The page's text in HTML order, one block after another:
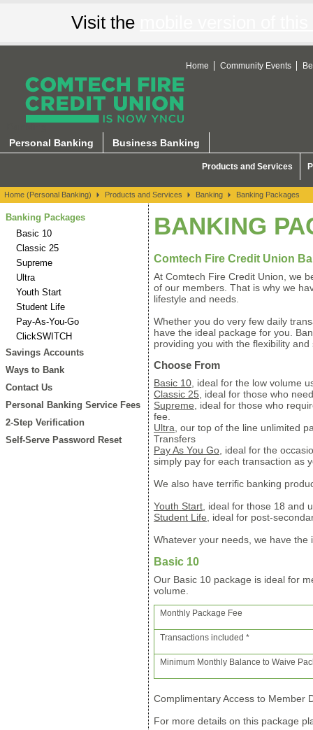
Visit the
Banking
Home Community Events
Personal Banking Business Banking
Products and Services
Home (Personal Banking) Products and Services Banking Banking Packages
Banking Packages
Basic 10
Classic 25
Supreme
Ultra
Youth Start
Student Life
Pay-As-You-Go
ClickSWITCH
Savings Accounts
Ways to Bank
Contact Us
Personal Banking Service Fees
2-Step Verification
Self-Serve Password Reset
BANKING
Comtech Fire Credit Union
At Comtech Fire Credit Union, we
of our members. That is why we
lifestyle and needs.
Whether you do very few daily
have the ideal package for you.
providing you with the flexibility
Choose From
Basic 10 , ideal for the low volume
Classic 25 , ideal for those who
Supreme , ideal for those who
fee.
Ultra , our top of the line unlimited
Transfers
Pay As You Go , ideal for the
simply pay for each transaction as
We also have terrific banking
Youth Start , ideal for those 18 and
Student Life , ideal for post-
Whatever your needs, we have
Basic 10
Our Basic 10 package is ideal for
volume.
Monthly Package Fee
Transactions included *
Minimum Monthly Balance to Waive
Complimentary Access to Member
For more details on this package